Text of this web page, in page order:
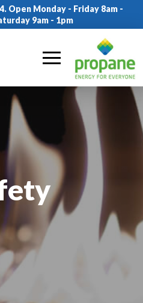
Open Monday - Friday 8am -
9am - 1pm